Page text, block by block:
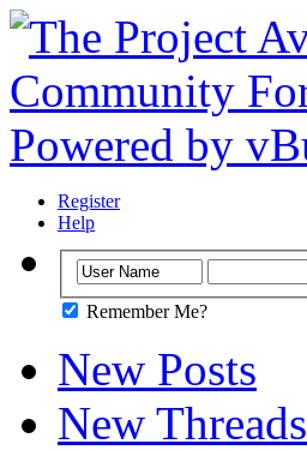
Register
Help
Remember Me?
New Posts
New Threads